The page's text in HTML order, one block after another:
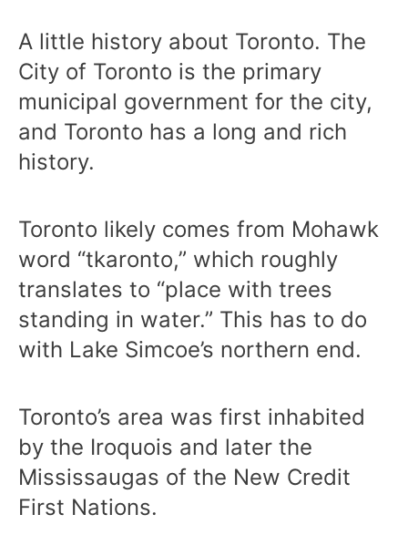
A little history about Toronto. The
City of Toronto is the primary
municipal government for the city,
and Toronto has a long and rich
history.
Toronto likely comes from Mohawk
word “tkaronto,” which roughly
translates to “place with trees
standing in water.” This has to do
with Lake Simcoe’s northern end.
Toronto’s area was first inhabited
by the Iroquois and later the
Mississaugas of the New Credit
First Nations.